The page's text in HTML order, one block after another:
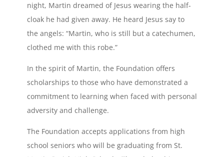
night, Martin dreamed of Jesus wearing the half-
cloak he had given away. He heard Jesus say to
the angels: “Martin, who is still but a catechumen,
clothed me with this robe.”
In the spirit of Martin, the Foundation offers
scholarships to those who have demonstrated a
commitment to learning when faced with personal
adversity and challenge.
The Foundation accepts applications from high
school seniors who will be graduating from St.